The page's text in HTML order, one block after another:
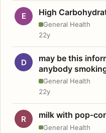
E High
General Health
22y
D
may be this
anybody
General Health
22y
R milk with pop-
General Health